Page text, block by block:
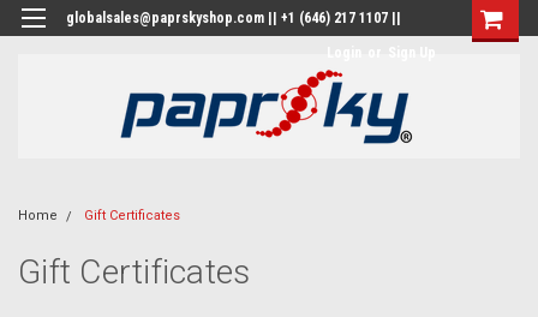
globalsales@paprskyshop.com || +1 (646) 217 1107 ||
Home Gift Certificates
Gift Certificates